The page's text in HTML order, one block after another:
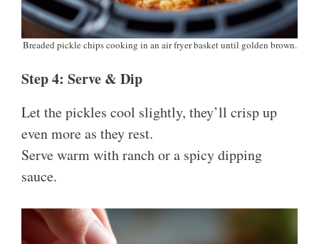
Breaded pickle chips cooking in an air fryer basket until golden brown.
Step 4: Serve & Dip
Let the pickles cool slightly, they’ll crisp up
even more as they rest.
Serve warm with ranch or a spicy dipping
sauce.